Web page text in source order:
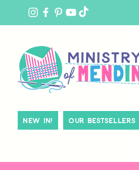
New In! Our Bestsellers